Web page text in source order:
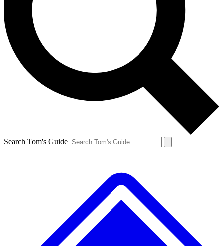
Search Tom's Guide